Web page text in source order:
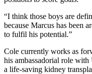
“I think those boys are
because Marcus has been
to fulfil his potential.”
Cole currently works as
his ambassadorial role
a life-saving kidney